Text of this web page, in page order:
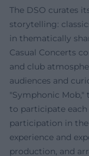
The DSO curates
storytelling:
in thematically
Casual Concerts
and club
audiences and
"Symphonic
to participate
participation in
experience and
production, and